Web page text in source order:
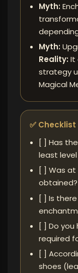
Myth:
Myth:
Reality: It
strategy
Magical
✅ Checklist
[ ] Has
least level
[ ] Was
obtained?
[ ] Is
[ ] Do you
required
[ ]
shoes